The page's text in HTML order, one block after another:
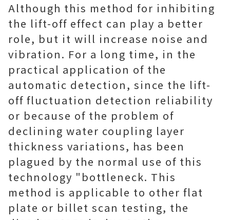
Although this method for inhibiting
the lift-off effect can play a better
role, but it will increase noise and
vibration. For a long time, in the
practical application of the
automatic detection, since the lift-
off fluctuation detection reliability
or because of the problem of
declining water coupling layer
thickness variations, has been
plagued by the normal use of this
technology "bottleneck. This
method is applicable to other flat
plate or billet scan testing, the